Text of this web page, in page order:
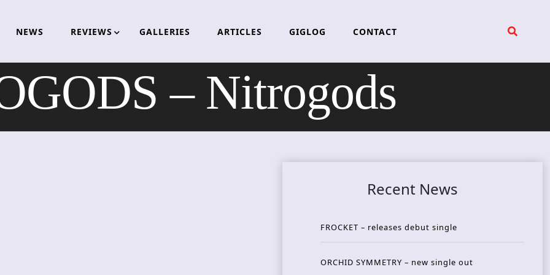
NEWS REVIEWS GALLERIES ARTICLES GIGLOG CONTACT
– Nitrogods
Recent News
FROCKET – releases debut single
ORCHID SYMMETRY – new single out